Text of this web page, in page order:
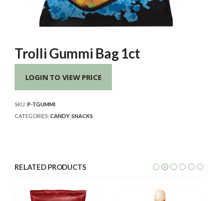
Trolli Gummi Bag 1ct
LOGIN TO VIEW PRICE
SKU: P-TGUMMI
CATEGORIES: CANDY SNACKS
RELATED PRODUCTS